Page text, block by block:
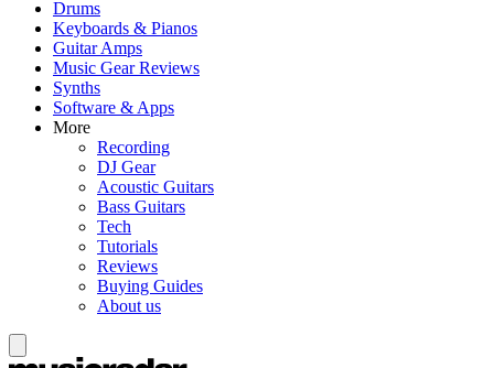
Drums
Keyboards & Pianos
Guitar Amps
Music Gear Reviews
Synths
Software & Apps
More
Recording
DJ Gear
Acoustic Guitars
Bass Guitars
Tech
Tutorials
Reviews
Buying Guides
About us